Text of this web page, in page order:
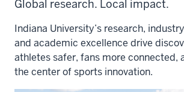
Global research. Local impact.
Indiana University’s research,
and academic excellence drive
athletes safer, fans more connected,
the center of sports innovation.